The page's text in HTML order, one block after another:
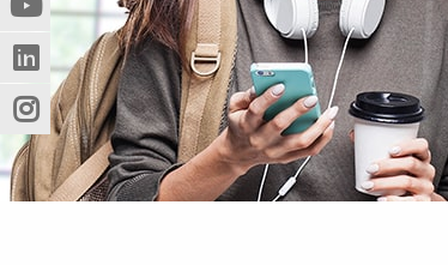
innej
strony)
(Nowe
okno)
(Link
do
innej
strony)
(Nowe
okno)
(Link
do
innej
strony)
(Nowe
okno)
(Link
do
innej
strony)